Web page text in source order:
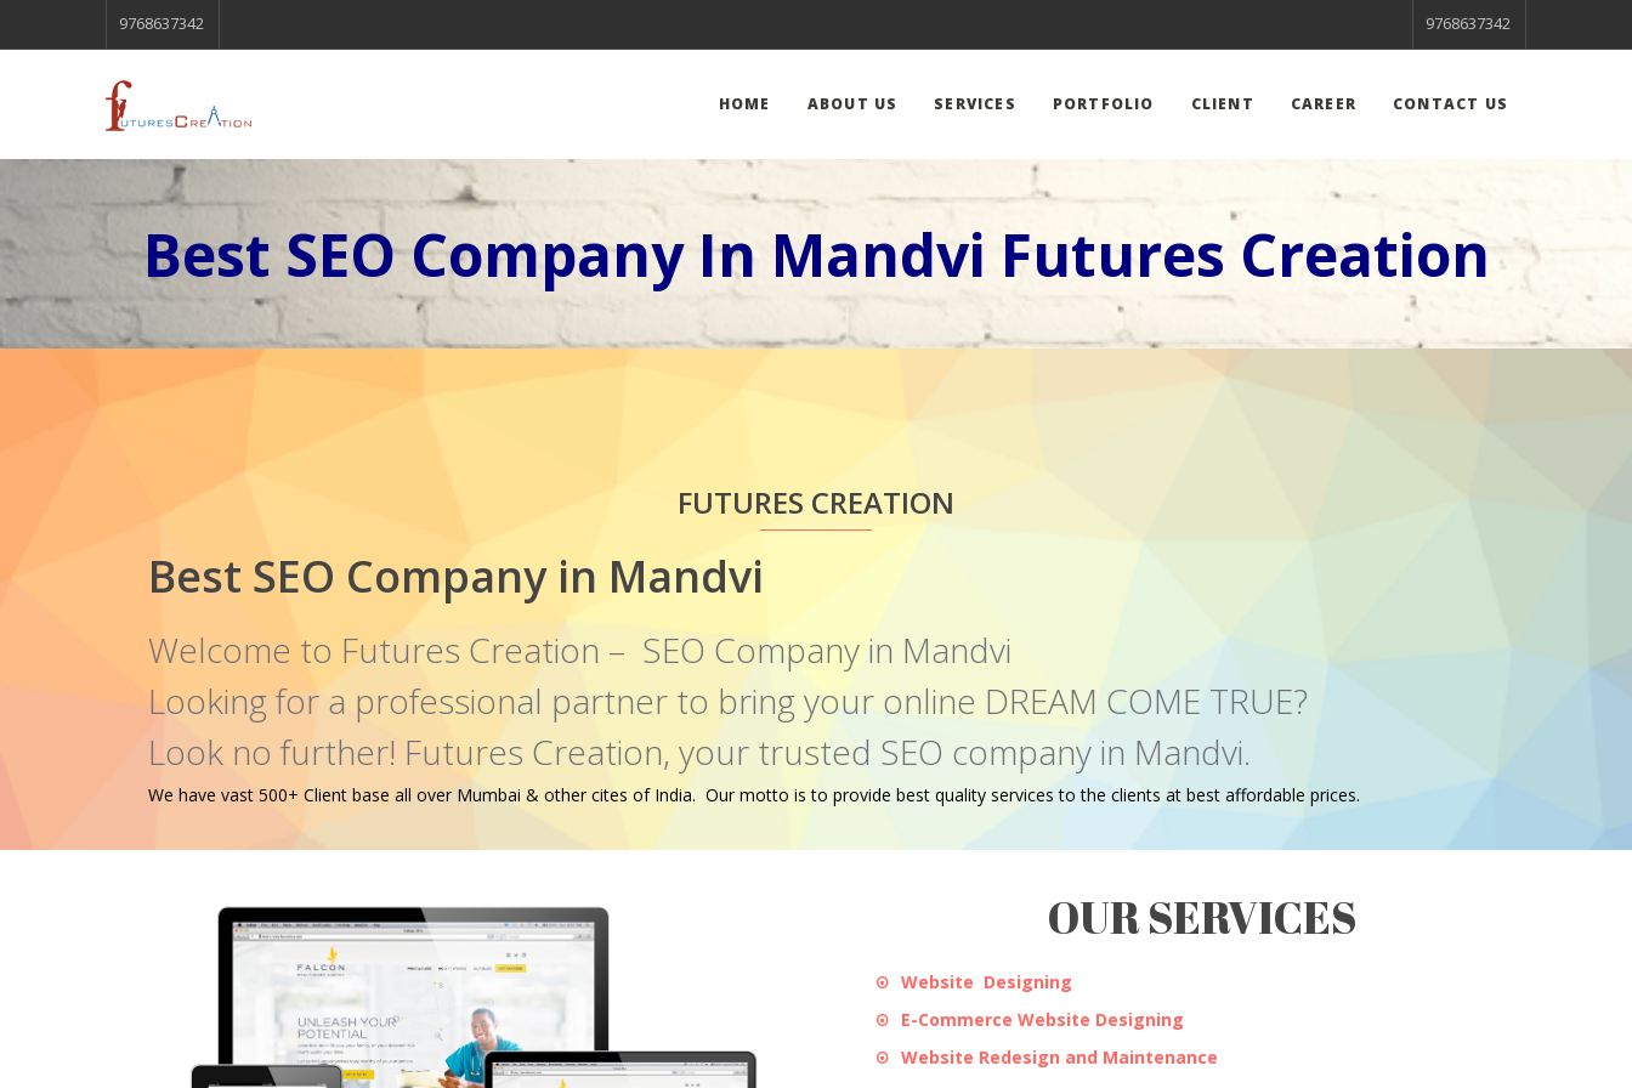
9768637342 9768637342
HOME ABOUT US SERVICES PORTFOLIO CLIENT CAREER CONTACT US
Best SEO Company In Mandvi Futures Creation
FUTURES CREATION
Best SEO Company in Mandvi
Welcome to Futures Creation – SEO Company in Mandvi
Looking for a professional partner to bring your online DREAM COME TRUE?
Look no further! Futures Creation, your trusted SEO company in Mandvi.
We have vast 500+ Client base all over Mumbai & other cites of India. Our motto is to provide best quality services to the clients at best affordable prices.
OUR SERVICES
Website Designing
E-Commerce Website Designing
Website Redesign and Maintenance